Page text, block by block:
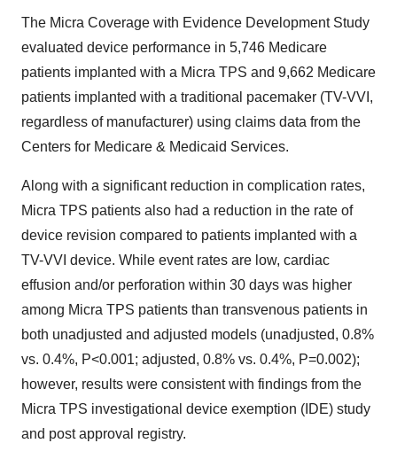
The Micra Coverage with Evidence Development Study
evaluated device performance in 5,746 Medicare
patients implanted with a Micra TPS and 9,662 Medicare
patients implanted with a traditional pacemaker (TV-VVI,
regardless of manufacturer) using claims data from the
Centers for Medicare & Medicaid Services.
Along with a significant reduction in complication rates,
Micra TPS patients also had a reduction in the rate of
device revision compared to patients implanted with a
TV-VVI device. While event rates are low, cardiac
effusion and/or perforation within 30 days was higher
among Micra TPS patients than transvenous patients in
both unadjusted and adjusted models (unadjusted, 0.8%
vs. 0.4%, P<0.001; adjusted, 0.8% vs. 0.4%, P=0.002);
however, results were consistent with findings from the
Micra TPS investigational device exemption (IDE) study
and post approval registry.